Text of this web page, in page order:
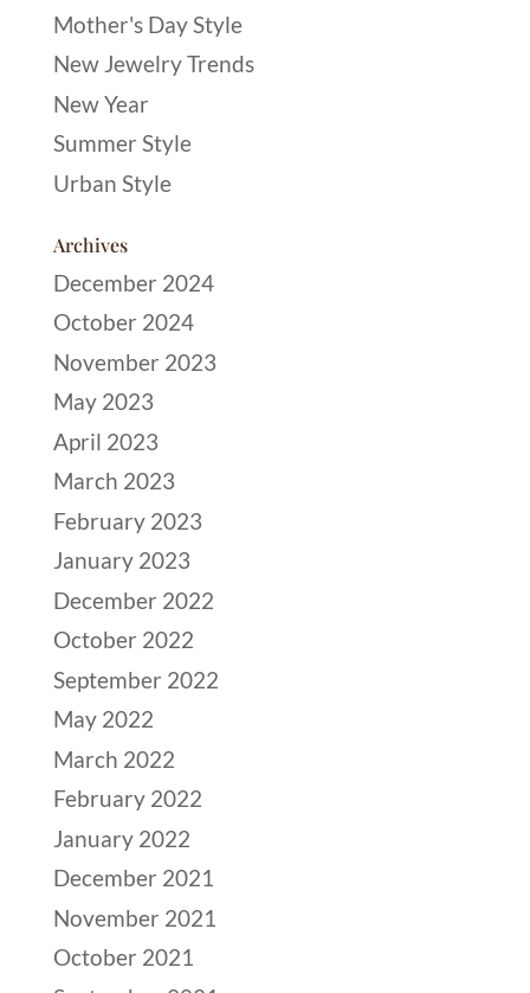
Mother's Day Style
New Jewelry Trends
New Year
Summer Style
Urban Style
Archives
December 2024
October 2024
November 2023
May 2023
April 2023
March 2023
February 2023
January 2023
December 2022
October 2022
September 2022
May 2022
March 2022
February 2022
January 2022
December 2021
November 2021
October 2021